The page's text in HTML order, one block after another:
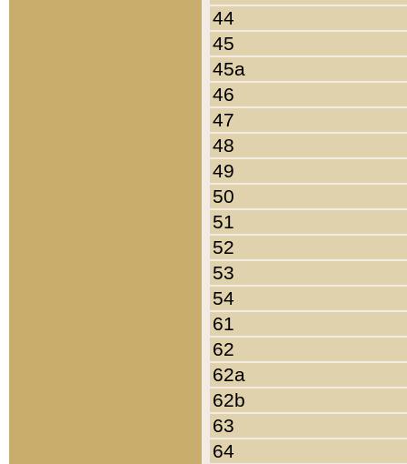
44
45
45a
46
47
48
49
50
51
52
53
54
61
62
62a
62b
63
64